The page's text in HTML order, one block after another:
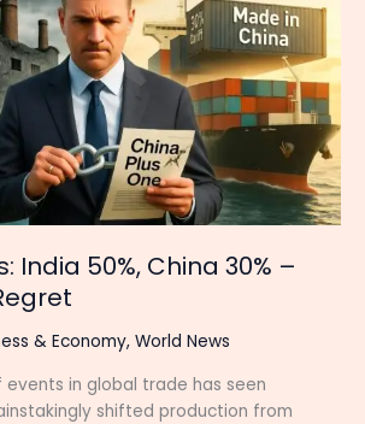
India 50%, China 30% –
& Economy, World News
events in global trade has seen
shifted production from